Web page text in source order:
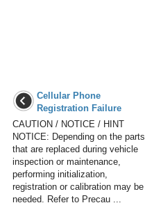
Cellular Phone
Registration Failure
CAUTION / NOTICE / HINT
NOTICE: Depending on the parts
that are replaced during vehicle
inspection or maintenance,
performing initialization,
registration or calibration may be
needed. Refer to Precau ...